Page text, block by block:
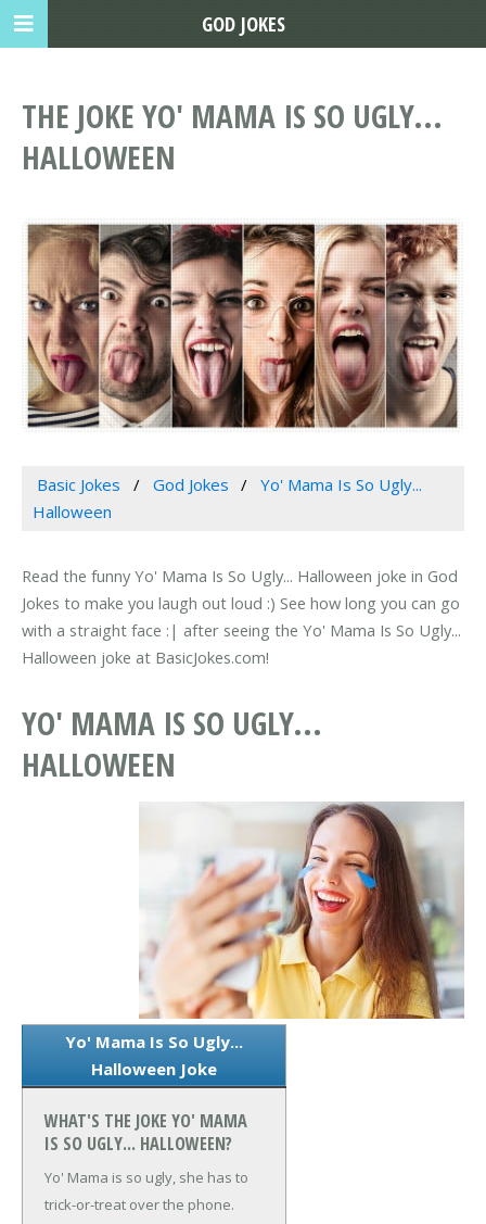
THE JOKE YO' MAMA IS SO UGLY...
HALLOWEEN
Basic Jokes God Jokes
Yo' Mama Is So Ugly...
Halloween
Read the funny Yo' Mama Is So Ugly... Halloween joke in God
Jokes to make you laugh out loud :) See how long you can go
with a straight face :| after seeing the Yo' Mama Is So Ugly...
Halloween joke at BasicJokes.com!
YO' MAMA IS SO UGLY...
HALLOWEEN
Yo' Mama Is So Ugly...
Halloween Joke
WHAT'S THE JOKE YO' MAMA
IS SO UGLY... HALLOWEEN?
Yo' Mama is so ugly, she has to
trick-or-treat over the phone.
GOD JOKES